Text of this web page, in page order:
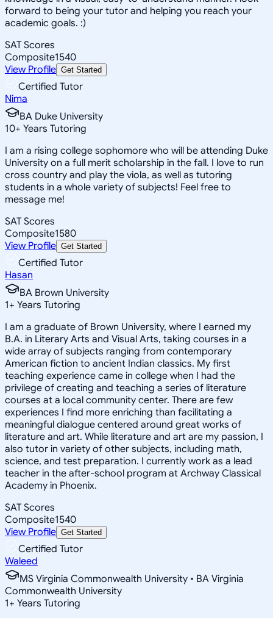
forward to being your tutor and helping you reach your
academic goals. :)
SAT Scores
Composite1540
View Profile Get Started
Certified Tutor
Nima
BA Duke University
10+ Years Tutoring
I am a rising college sophomore who will be attending Duke
University on a full merit scholarship in the fall. I love to run
cross country and play the viola, as well as tutoring
students in a whole variety of subjects! Feel free to
message me!
SAT Scores
Composite1580
View Profile Get Started
Certified Tutor
Hasan
BA Brown University
1+ Years Tutoring
I am a graduate of Brown University, where I earned my
B.A. in Literary Arts and Visual Arts, taking courses in a
wide array of subjects ranging from contemporary
American fiction to ancient Indian classics. My first
teaching experience came in college when I had the
privilege of creating and teaching a series of literature
courses at a local community center. There are few
experiences I find more enriching than facilitating a
meaningful dialogue centered around great works of
literature and art. While literature and art are my passion, I
also tutor in variety of other subjects, including math,
science, and test preparation. I currently work as a lead
teacher in the after-school program at Archway Classical
Academy in Phoenix.
SAT Scores
Composite1540
View Profile Get Started
Certified Tutor
Waleed
MS Virginia Commonwealth University • BA Virginia
Commonwealth University
1+ Years Tutoring